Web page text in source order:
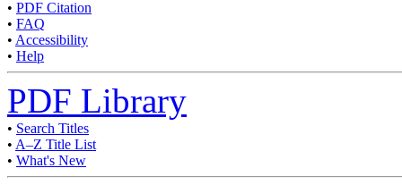
• PDF Citation
• FAQ
• Accessibility
• Help
PDF Library
• Search Titles
• A–Z Title List
• What's New